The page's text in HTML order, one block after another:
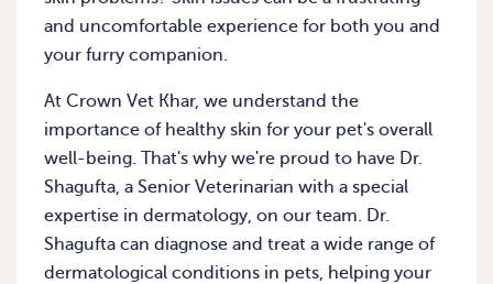
and uncomfortable experience for both you and
your furry companion.
At Crown Vet Khar, we understand the
importance of healthy skin for your pet's overall
well-being. That's why we're proud to have Dr.
Shagufta, a Senior Veterinarian with a special
expertise in dermatology, on our team. Dr.
Shagufta can diagnose and treat a wide range of
dermatological conditions in pets, helping your